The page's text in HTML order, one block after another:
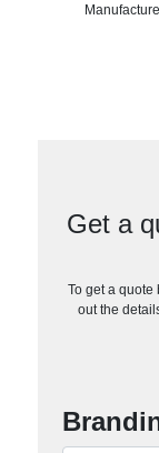
Manufacture
Get a
To get a
out the